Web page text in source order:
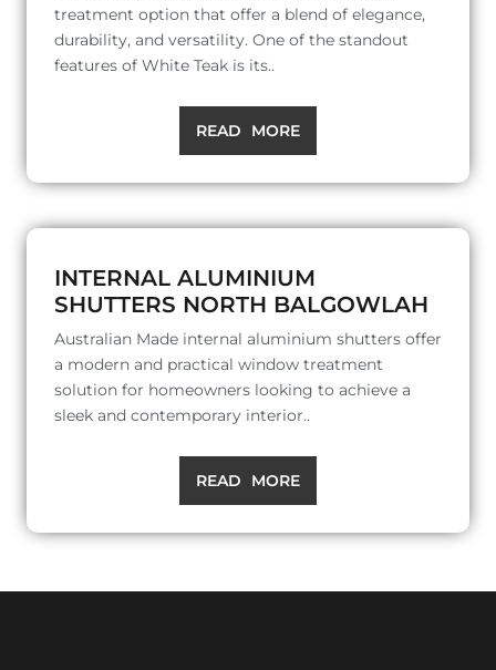
treatment option that offer a blend of elegance,
durability, and versatility. One of the standout
features of White Teak is its..
READ MORE
INTERNAL ALUMINIUM
SHUTTERS NORTH BALGOWLAH
Australian Made internal aluminium shutters offer
a modern and practical window treatment
solution for homeowners looking to achieve a
sleek and contemporary interior..
READ MORE